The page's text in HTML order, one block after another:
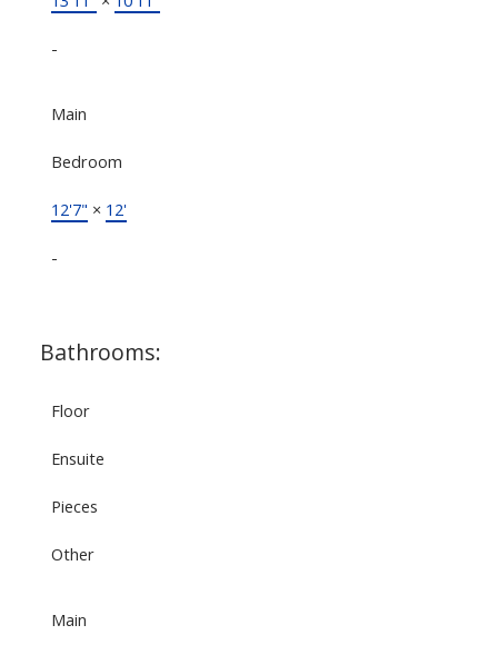
-
Main
Bedroom
12'7" × 12'
-
Bathrooms:
Floor
Ensuite
Pieces
Other
Main